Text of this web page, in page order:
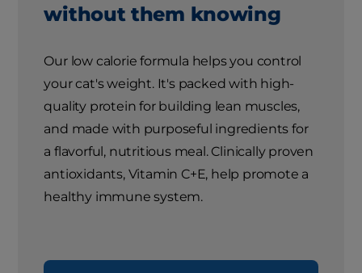
without them knowing
Our low calorie formula helps you control
your cat's weight. It's packed with high-
quality protein for building lean muscles,
and made with purposeful ingredients for
a flavorful, nutritious meal. Clinically proven
antioxidants, Vitamin C+E, help promote a
healthy immune system.